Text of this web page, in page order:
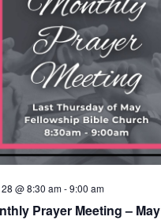
@ 8:30 am-9:00 am
Prayer Meeting – May